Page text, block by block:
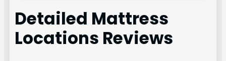
Detailed Mattress
Locations Reviews